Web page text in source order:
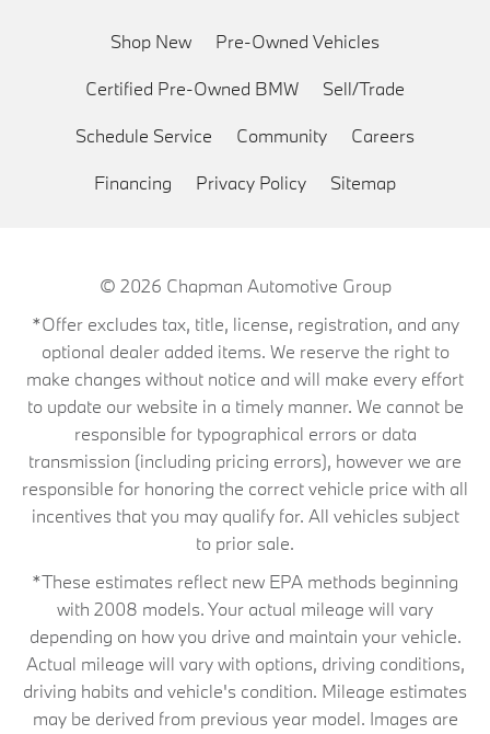
Shop New Pre-Owned Vehicles
Certified Pre-Owned BMW Sell/Trade
Schedule Service Community Careers
Financing Privacy Policy Sitemap
© 2026 Chapman Automotive Group
*Offer excludes tax, title, license, registration, and any
optional dealer added items. We reserve the right to
make changes without notice and will make every effort
to update our website in a timely manner. We cannot be
responsible for typographical errors or data
transmission (including pricing errors), however we are
responsible for honoring the correct vehicle price with all
incentives that you may qualify for. All vehicles subject
to prior sale.
*These estimates reflect new EPA methods beginning
with 2008 models. Your actual mileage will vary
depending on how you drive and maintain your vehicle.
Actual mileage will vary with options, driving conditions,
driving habits and vehicle's condition. Mileage estimates
may be derived from previous year model. Images are